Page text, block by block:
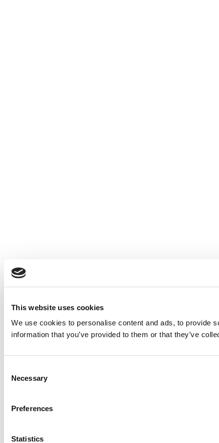
This website uses cookies
We use cookies to personalise content and ads, to provide
information that you’ve provided to them or that they’ve
Selection
Necessary
Preferences
Statistics